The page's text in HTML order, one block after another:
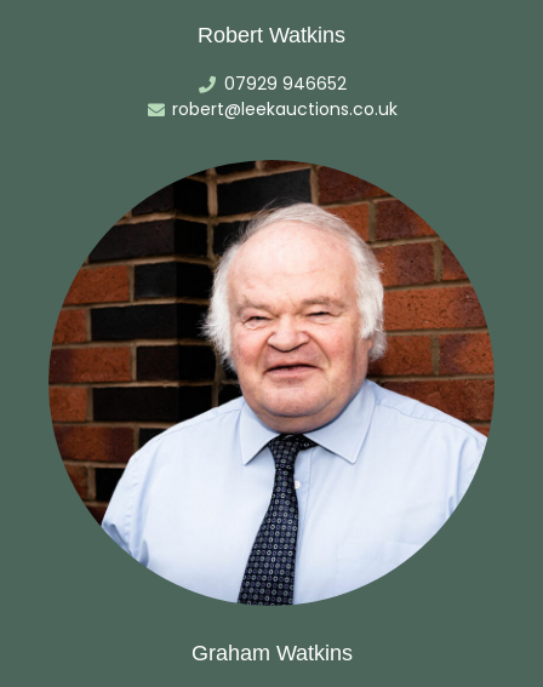
Robert Watkins
07929 946652
robert@leekauctions.co.uk
Graham Watkins